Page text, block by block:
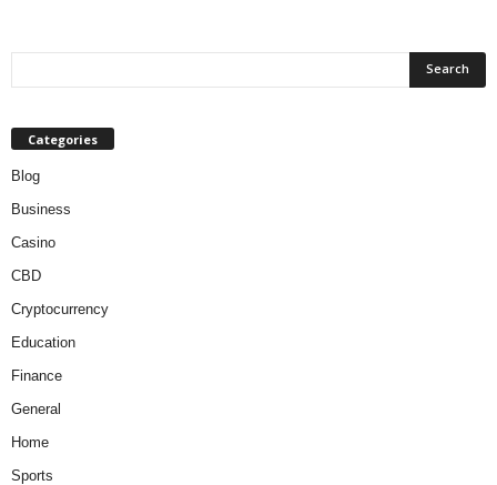
Categories
Blog
Business
Casino
CBD
Cryptocurrency
Education
Finance
General
Home
Sports